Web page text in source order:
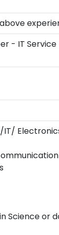
- IT Service
IT/
Science or